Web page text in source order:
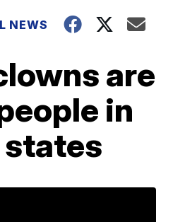
NEWS
are
in